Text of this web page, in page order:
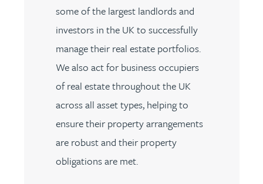
some of the largest landlords and
investors in the UK to successfully
manage their real estate portfolios.
We also act for business occupiers
of real estate throughout the UK
across all asset types, helping to
ensure their property arrangements
are robust and their property
obligations are met.